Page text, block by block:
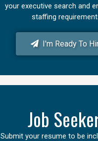
your executive search and
staffing
I'm Ready To
Job
Submit your resume to be